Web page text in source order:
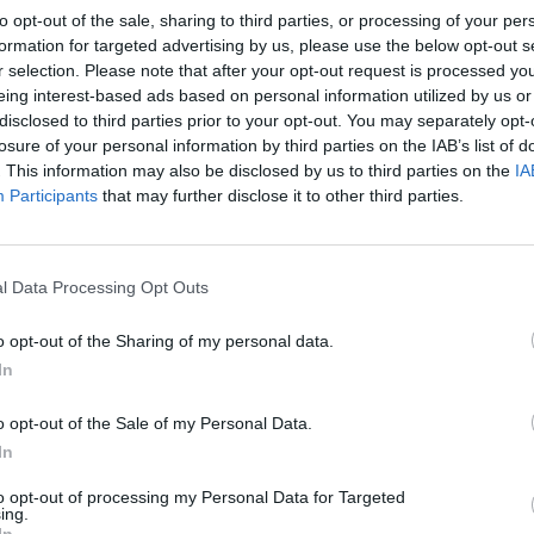
opt-out of the sale, sharing to third parties, or processing of your
for targeted advertising by us, please use the below opt-out
selection. Please note that after your opt-out request is processed
interest-based ads based on personal information utilized by us
to third parties prior to your opt-out. You may separately
of your personal information by third parties on the IAB’s list of
This information may also be disclosed by us to third parties on the
Participants that may further disclose it to other third parties.
Data Processing Opt Outs
opt-out of the Sharing of my personal data.
opt-out of the Sale of my Personal Data.
opt-out of processing my Personal Data for Targeted